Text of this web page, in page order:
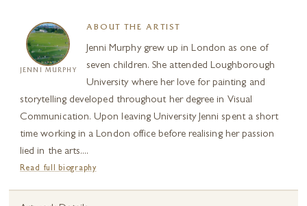
JENNI MURPHY
ABOUT THE ARTIST
Jenni Murphy grew up in London as one of
seven children. She attended Loughborough
University where her love for painting and
storytelling developed throughout her degree in Visual
Communication. Upon leaving University Jenni spent a short
time working in a London office before realising her passion
lied in the arts....
Read full biography